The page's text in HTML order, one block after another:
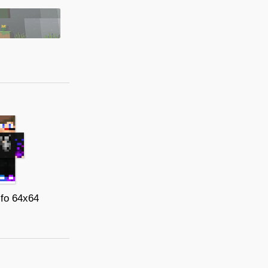
64x64